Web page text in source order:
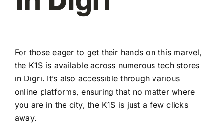
For those eager to get their hands on this marvel,
the K1S is available across numerous tech stores
in Digri. It’s also accessible through various
online platforms, ensuring that no matter where
you are in the city, the K1S is just a few clicks
away.